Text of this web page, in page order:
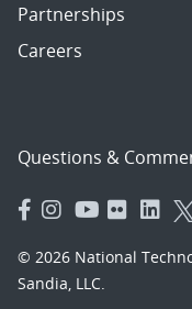
Partnerships
Careers
Questions &
© 2026 National
Sandia, LLC.